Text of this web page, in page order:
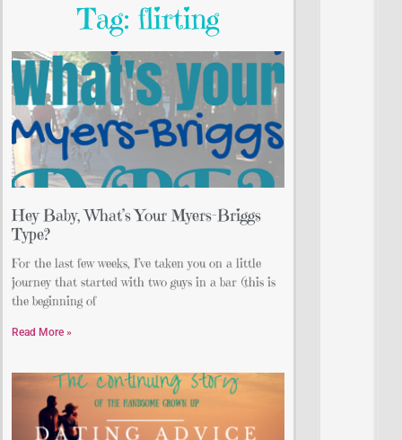
Tag: flirting
Hey Baby, What’s Your Myers-Briggs
Type?
For the last few weeks, I’ve taken you on a little
journey that started with two guys in a bar (this is
the beginning of
Read More »